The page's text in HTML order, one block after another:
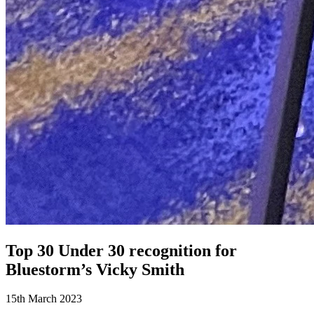
Top 30 Under 30 recognition for
Bluestorm’s Vicky Smith
15th March 2023